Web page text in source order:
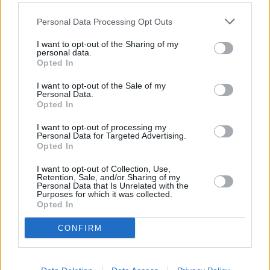
Personal Data Processing Opt Outs
I want to opt-out of the Sharing of my
personal data.
Opted In
I want to opt-out of the Sale of my
Personal Data.
Opted In
I want to opt-out of processing my
Personal Data for Targeted Advertising.
Opted In
I want to opt-out of Collection, Use,
Retention, Sale, and/or Sharing of my
Personal Data that Is Unrelated with the
Purposes for which it was collected.
Opted In
CONFIRM
It's recommended by Peugeot that you install a Type 2 (Mode
3) dedicated electric vehicle wallbox at your home or
workplace in order to charge the e-Boxer. The necessary
cable comes standard with the van itself.
You can charge the e-Boxer from 0 to 100 percent in just
reduced to five hours when using a 22 kW wallbox.
The e-Boxer can also be recharged using a public 150 kW DC
fast charger, reaching 80 percent charge in just 55 minutes.
Test drive the Peugeot e-Boxer at